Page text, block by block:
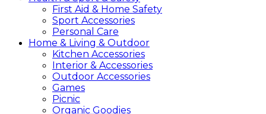
First Aid & Home Safety
Sport Accessories
Personal Care
Home & Living & Outdoor
Kitchen Accessories
Interior & Accessories
Outdoor Accessories
Games
Picnic
Organic Goodies